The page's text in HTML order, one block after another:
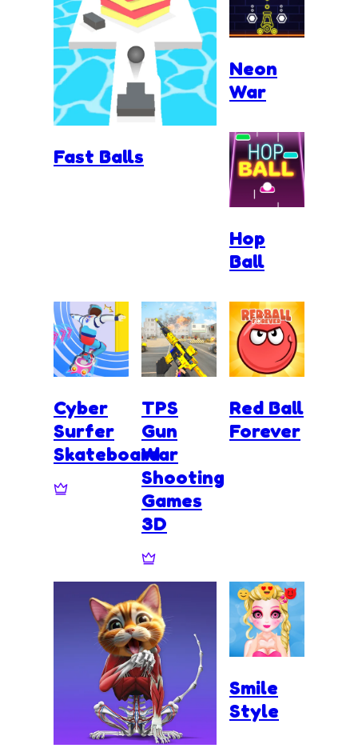
Fast Balls
Neon
War
Hop
Ball
Cyber
Surfer
Skateboard
TPS
Gun
War
Shooting
Games
3D
Red Ball
Forever
Smile
Style